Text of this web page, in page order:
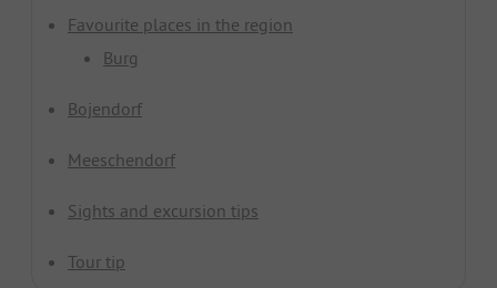
Favourite places in the region
Burg
Bojendorf
Meeschendorf
Sights and excursion tips
Tour tip